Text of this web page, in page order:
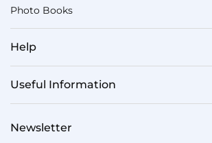
Photo Books
Help
Useful Information
Newsletter